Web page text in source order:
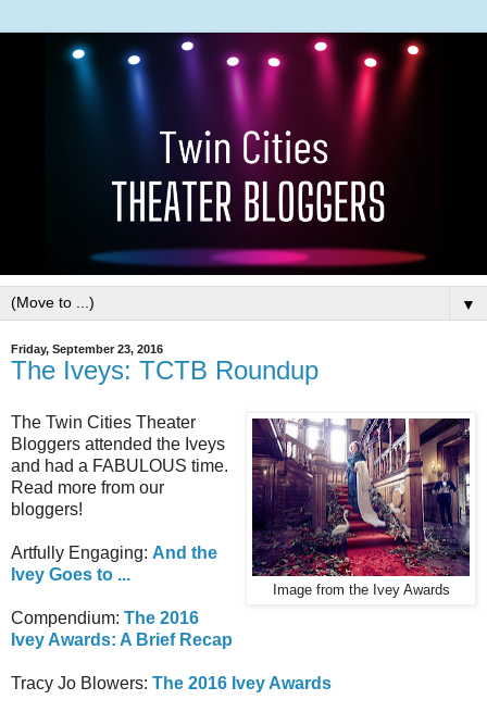
▼
Friday, September 23, 2016
The Iveys: TCTB Roundup
Image from the Ivey Awards
The Twin Cities Theater
Bloggers attended the Iveys
and had a FABULOUS time.
Read more from our
bloggers!
Artfully Engaging: And the
Ivey Goes to ...
Compendium: The 2016
Ivey Awards: A Brief Recap
Tracy Jo Blowers: The 2016 Ivey Awards